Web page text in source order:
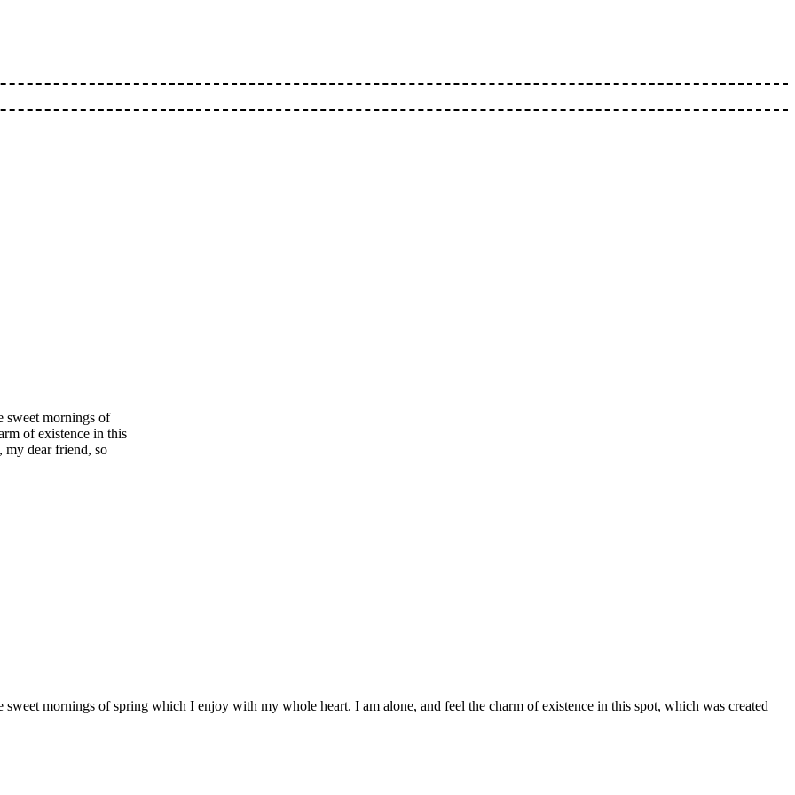
sweet mornings of
of existence in this
my dear friend, so
mornings of spring which I enjoy with my whole heart. I am alone, and feel the charm of existence in this spot, which was created